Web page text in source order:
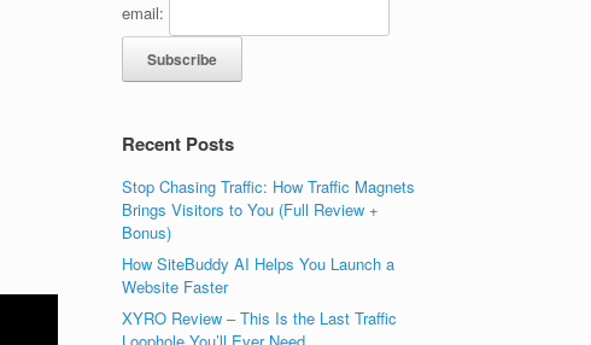
email:
Recent Posts
Stop Chasing Traffic: How Traffic Magnets
Brings Visitors to You (Full Review +
Bonus)
How SiteBuddy AI Helps You Launch a
Website Faster
XYRO Review – This Is the Last Traffic